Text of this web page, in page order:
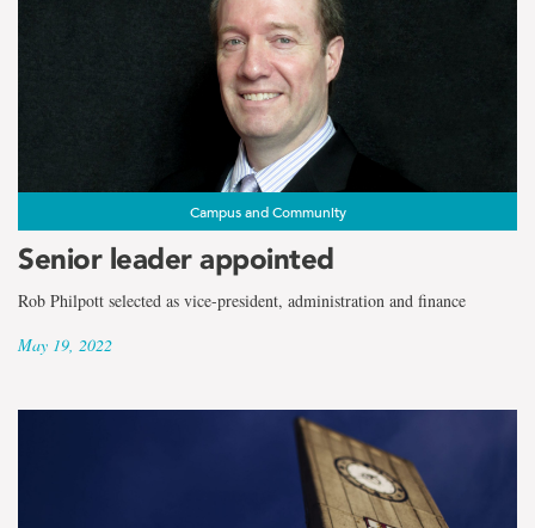
Campus and Community
Senior leader appointed
Rob Philpott selected as vice-president, administration and finance
May 19, 2022